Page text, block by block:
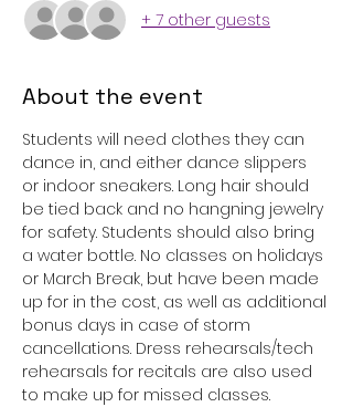
+ 7 other guests
About the event
Students will need clothes they can
dance in, and either dance slippers
or indoor sneakers. Long hair should
be tied back and no hangning jewelry
for safety. Students should also bring
a water bottle. No classes on holidays
or March Break, but have been made
up for in the cost, as well as additional
bonus days in case of storm
cancellations. Dress rehearsals/tech
rehearsals for recitals are also used
to make up for missed classes.